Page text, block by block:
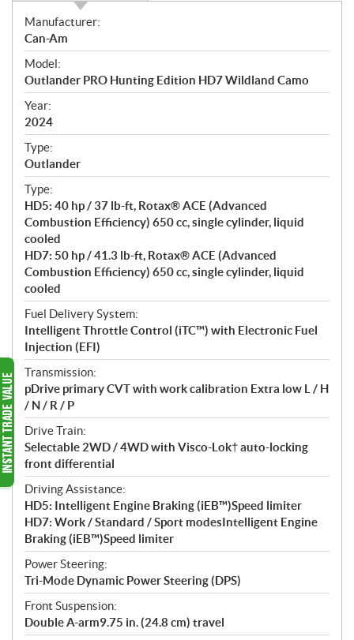
S
p
e
c
i
f
i
c
a
t
i
o
n
s
Manufacturer:
Can-Am
Model:
Outlander PRO Hunting Edition HD7 Wildland Camo
Year:
2024
Type:
Outlander
Type:
HD5: 40 hp / 37 lb-ft, Rotax® ACE (Advanced
Combustion Efficiency) 650 cc, single cylinder, liquid
cooled
HD7: 50 hp / 41.3 lb-ft, Rotax® ACE (Advanced
Combustion Efficiency) 650 cc, single cylinder, liquid
cooled
Fuel Delivery System:
Intelligent Throttle Control (iTC™️) with Electronic Fuel
Injection (EFI)
Transmission:
pDrive primary CVT with work calibration Extra low L / H
/ N / R / P
Drive Train:
Selectable 2WD / 4WD with Visco-Lok† auto-locking
front differential
Driving Assistance:
HD5: Intelligent Engine Braking (iEB™)Speed limiter
HD7: Work / Standard / Sport modesIntelligent Engine
Braking (iEB™)Speed limiter
Power Steering:
Tri-Mode Dynamic Power Steering (DPS)
Front Suspension:
Double A-arm9.75 in. (24.8 cm) travel